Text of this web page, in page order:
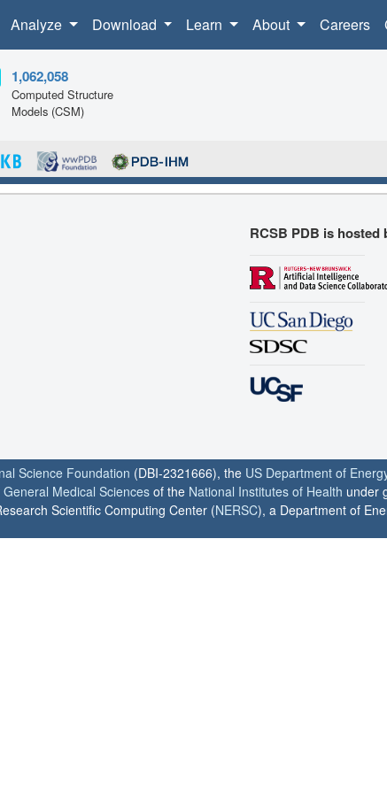
Analyze Download Learn About Careers
1,062,058
Computed Structure
Models (CSM)
RCSB PDB is hosted
Science Foundation (DBI-2321666), the US Department of
Medical Sciences of the National Institutes of Health under
Scientific Computing Center (NERSC), a Department of